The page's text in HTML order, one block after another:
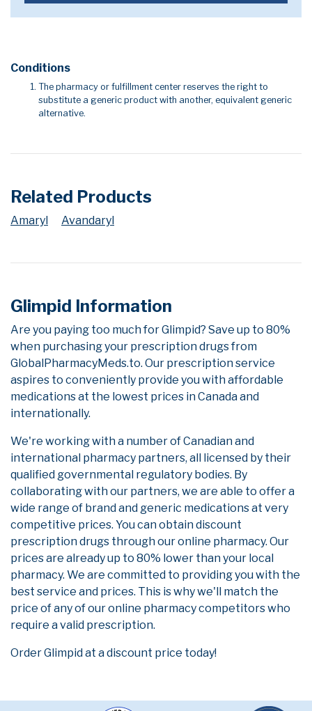
Conditions
The pharmacy or fulfillment center reserves the right to
substitute a generic product with another, equivalent generic
alternative.
Related Products
Amaryl Avandaryl
Glimpid Information
Are you paying too much for Glimpid? Save up to 80%
when purchasing your prescription drugs from
GlobalPharmacyMeds.to. Our prescription service
aspires to conveniently provide you with affordable
medications at the lowest prices in Canada and
internationally.
We're working with a number of Canadian and
international pharmacy partners, all licensed by their
qualified governmental regulatory bodies. By
collaborating with our partners, we are able to offer a
wide range of brand and generic medications at very
competitive prices. You can obtain discount
prescription drugs through our online pharmacy. Our
prices are already up to 80% lower than your local
pharmacy. We are committed to providing you with the
best service and prices. This is why we'll match the
price of any of our online pharmacy competitors who
require a valid prescription.
Order Glimpid at a discount price today!